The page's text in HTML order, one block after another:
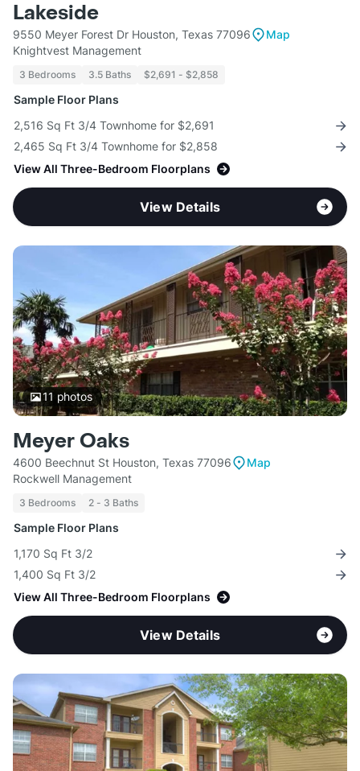
Lakeside
9550 Meyer Forest Dr Houston, Texas 77096
Map
Knightvest Management
3 Bedrooms 3.5 Baths $2,691 - $2,858
Sample Floor Plans
2,516 Sq Ft 3/4 Townhome for $2,691
2,465 Sq Ft 3/4 Townhome for $2,858
View All Three-Bedroom Floorplans
View Details
11 photos
Meyer Oaks
4600 Beechnut St Houston, Texas 77096
Map
Rockwell Management
3 Bedrooms 2 - 3 Baths
Sample Floor Plans
1,170 Sq Ft 3/2
1,400 Sq Ft 3/2
View All Three-Bedroom Floorplans
View Details